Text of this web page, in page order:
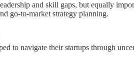
and skill gaps, but equally
go-to-market strategy planning.
to navigate their startups through